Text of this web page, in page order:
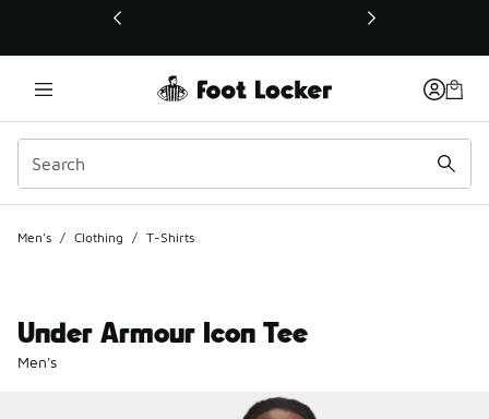
This link will open in a new window
Men's / Clothing / T-Shirts
Under Armour Icon Tee
Men's